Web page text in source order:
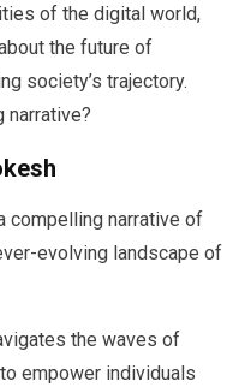
of the digital world,
the future of
society’s trajectory.
narrative?
compelling narrative of
evolving landscape of
the waves of
empower individuals